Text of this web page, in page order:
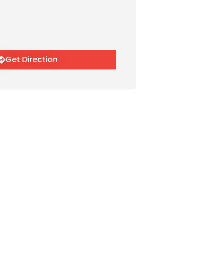
Get Direction